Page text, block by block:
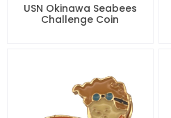
USN Okinawa Seabees
Challenge Coin